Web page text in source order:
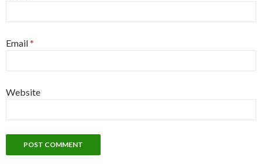
Email*
Website